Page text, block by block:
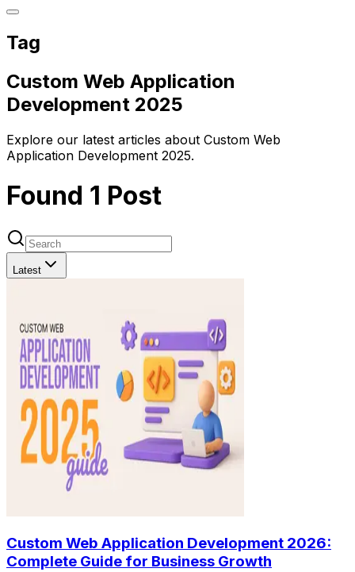
Tag
Custom Web Application
Development 2025
Explore our latest articles about Custom Web
Application Development 2025.
Found 1 Post
Latest
Custom Web Application Development 2026:
Complete Guide for Business Growth